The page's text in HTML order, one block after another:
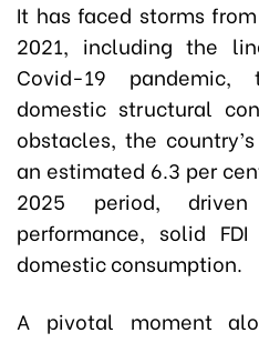
It has faced storms
2021, including the
Covid-19
domestic structural
obstacles, the
an estimated 6.3 per
2025 period,
performance, solid
domestic consumption.
A pivotal moment